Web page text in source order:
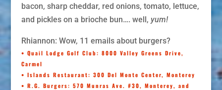
bacon, sharp cheddar, red onions, tomato, lettuce,
and pickles on a brioche bun…. well, yum!
Rhiannon: Wow, 11 emails about burgers?
• Quail Lodge Golf Club: 8000 Valley Greens Drive,
Carmel
• Islands Restaurant: 300 Del Monte Center, Monterey
• R.G. Burgers: 570 Munras Ave. #30, Monterey, and